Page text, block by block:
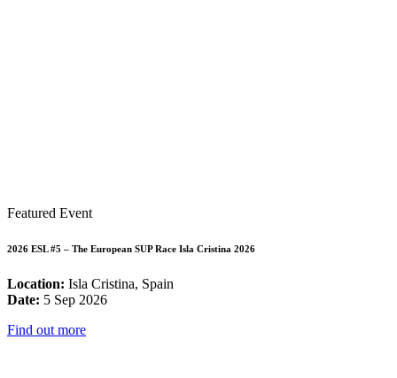
Featured Event
2026 ESL #5 – The European SUP Race Isla Cristina 2026
Location: Isla Cristina, Spain
Date: 5 Sep 2026
Find out more